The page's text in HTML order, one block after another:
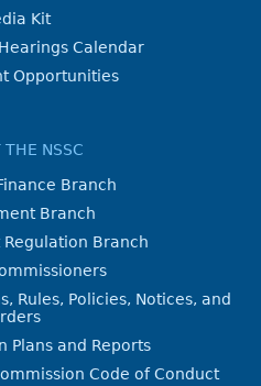
Kit
Calendar
Opportunities
THE NSSC
Branch
Branch
Regulation Branch
Rules, Policies, Notices, and
Plans and Reports
Code of Conduct